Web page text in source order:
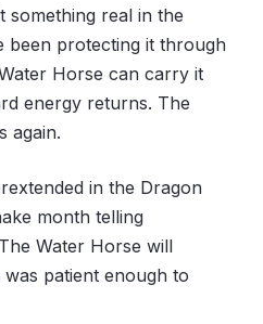
something real in the
been protecting it through
Horse can carry it
energy returns. The
again.
in the Dragon
month telling
Water Horse will
patient enough to